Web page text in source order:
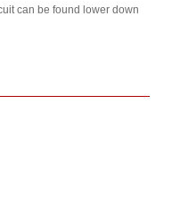
can be found lower down